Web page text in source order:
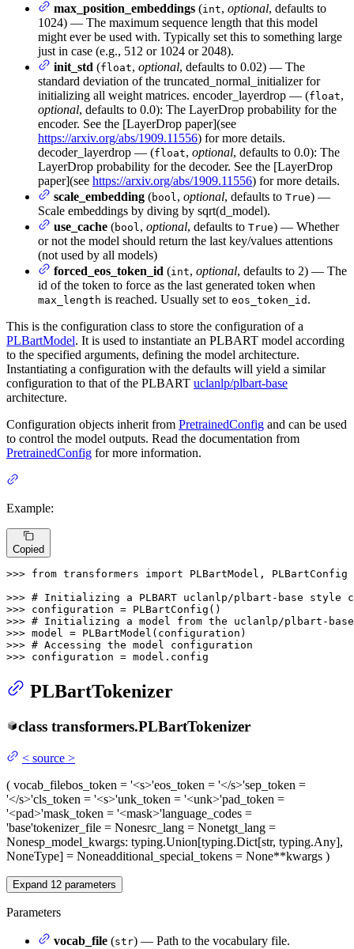
max_position_embeddings (int, optional, defaults to
1024) — The maximum sequence length that this model
might ever be used with. Typically set this to something large
just in case (e.g., 512 or 1024 or 2048).
init_std (float, optional, defaults to 0.02) — The
standard deviation of the truncated_normal_initializer for
initializing all weight matrices. encoder_layerdrop — (float,
optional, defaults to 0.0): The LayerDrop probability for the
encoder. See the [LayerDrop paper](see
https://arxiv.org/abs/1909.11556) for more details.
decoder_layerdrop — (float, optional, defaults to 0.0): The
LayerDrop probability for the decoder. See the [LayerDrop
paper](see https://arxiv.org/abs/1909.11556) for more details.
scale_embedding (bool , optional, defaults to True) —
Scale embeddings by diving by sqrt(d_model).
use_cache (bool , optional, defaults to True) — Whether
or not the model should return the last key/values attentions
(not used by all models)
forced_eos_token_id (int, optional, defaults to 2) — The
id of the token to force as the last generated token when
max_length is reached. Usually set to eos_token_id .
This is the configuration class to store the configuration of a
PLBartModel. It is used to instantiate an PLBART model according
to the specified arguments, defining the model architecture.
Instantiating a configuration with the defaults will yield a similar
configuration to that of the PLBART uclanlp/plbart-base
architecture.
Configuration objects inherit from PretrainedConfig and can be used
to control the model outputs. Read the documentation from
PretrainedConfig for more information.
Example:
Copied
>>> from transformers import PLBartModel, PLBartConfig
>>> # Initializing a PLBART uclanlp/plbart-base style
>>>
>>> # Initializing a model from the uclanlp/plbart-
>>>
>>> # Accessing the model configuration
>>> configuration = model.config
PLBartTokenizer
class transformers.PLBartTokenizer
< source >
( vocab_filebos_token = '<s>'eos_token = '</s>'sep_token =
'</s>'cls_token = '<s>'unk_token = '<unk>'pad_token =
'<pad>'mask_token = '<mask>'language_codes =
'base'tokenizer_file = Nonesrc_lang = Nonetgt_lang =
Nonesp_model_kwargs: typing.Union[typing.Dict[str, typing.Any],
NoneType] = Noneadditional_special_tokens = None**kwargs )
Expand 12 parameters
Parameters
vocab_file (str) — Path to the vocabulary file.